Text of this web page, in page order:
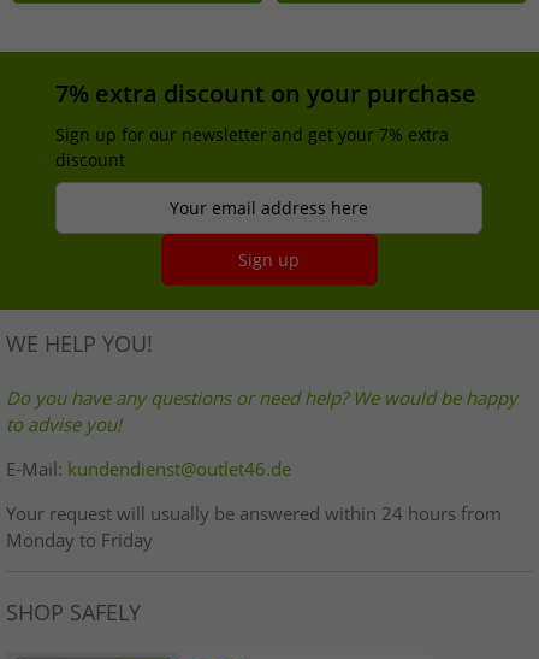
7% extra discount on your purchase
Sign up for our newsletter and get your 7% extra
discount
Your email address here
Sign up
WE HELP YOU!
Do you have any questions or need help? We would be happy
to advise you!
E-Mail: kundendienst@outlet46.de
Your request will usually be answered within 24 hours from
Monday to Friday
SHOP SAFELY